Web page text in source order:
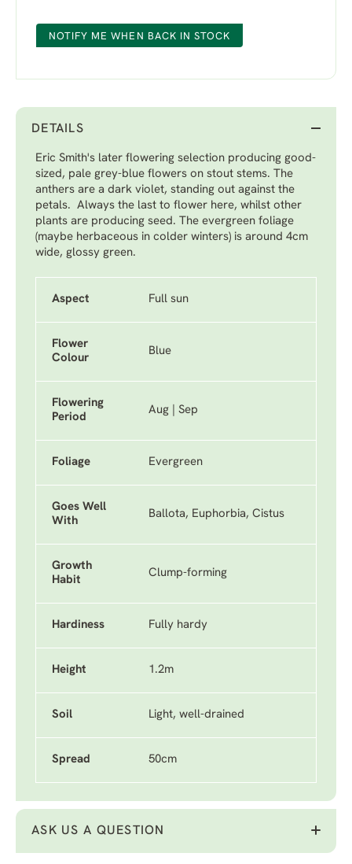
NOTIFY ME WHEN BACK IN STOCK
DETAILS
Eric Smith's later flowering selection producing good-
sized, pale grey-blue flowers on stout stems. The
anthers are a dark violet, standing out against the
petals. Always the last to flower here, whilst other
plants are producing seed. The evergreen foliage
(maybe herbaceous in colder winters) is around 4cm
wide, glossy green.
Aspect Full sun
Flower
Colour
Blue
Flowering
Period
Aug | Sep
Foliage Evergreen
Goes Well
With
Ballota, Euphorbia, Cistus
Growth
Habit
Clump-forming
Hardiness Fully hardy
Height 1.2m
Soil Light, well-drained
Spread 50cm
ASK US A QUESTION